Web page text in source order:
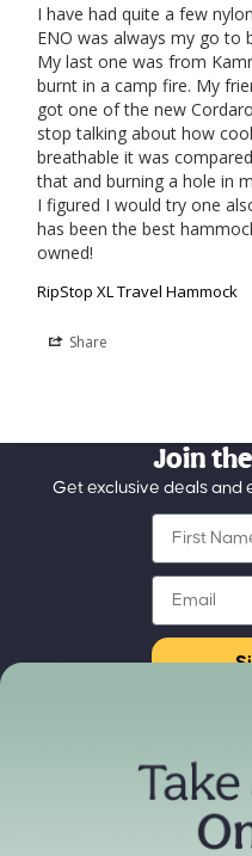
I have had quite a few
ENO was always my go to
My last one was from
burnt in a camp fire. My
got one of the new
stop talking about how
breathable it was
that and burning a hole in
I figured I would try one
has been the best
owned!
RipStop XL Travel Hammock
Share
Join
Get exclusive deals and
First Name
Email
Find a
Payment methods
Privacy policy
Terms of service
Shipping policy